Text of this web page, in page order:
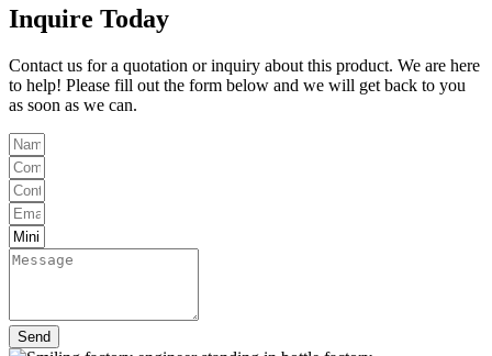
Inquire Today
Contact us for a quotation or inquiry about this product. We are here
to help! Please fill out the form below and we will get back to you
as soon as we can.
Send